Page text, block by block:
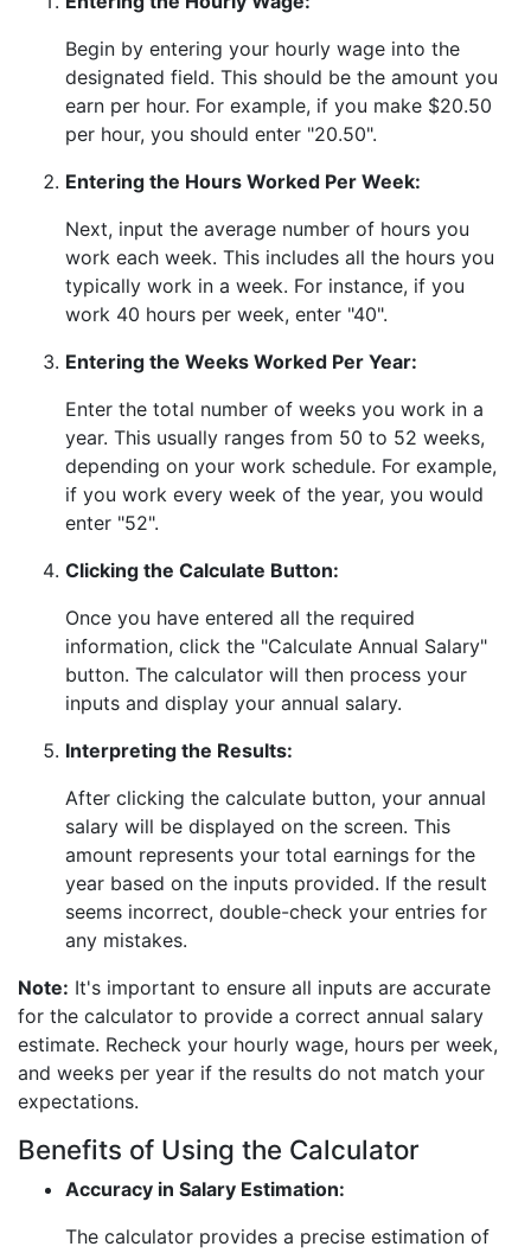
Begin by entering your hourly wage into the
designated field. This should be the amount you
earn per hour. For example, if you make $20.50
per hour, you should enter "20.50".
Entering the Hours Worked Per Week:
Next, input the average number of hours you
work each week. This includes all the hours you
typically work in a week. For instance, if you
work 40 hours per week, enter "40".
Entering the Weeks Worked Per Year:
Enter the total number of weeks you work in a
year. This usually ranges from 50 to 52 weeks,
depending on your work schedule. For example,
if you work every week of the year, you would
enter "52".
Clicking the Calculate Button:
Once you have entered all the required
information, click the "Calculate Annual Salary"
button. The calculator will then process your
inputs and display your annual salary.
Interpreting the Results:
After clicking the calculate button, your annual
salary will be displayed on the screen. This
amount represents your total earnings for the
year based on the inputs provided. If the result
seems incorrect, double-check your entries for
any mistakes.
Note: It's important to ensure all inputs are accurate
for the calculator to provide a correct annual salary
estimate. Recheck your hourly wage, hours per week,
and weeks per year if the results do not match your
expectations.
Benefits of Using the Calculator
Accuracy in Salary Estimation:
The calculator provides a precise estimation of